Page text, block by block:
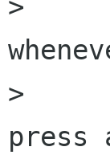
>
>
press